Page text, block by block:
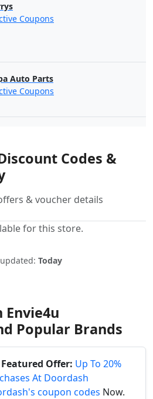
Coupons
Auto Parts
Coupons
Codes &
& voucher details
for this store.
Today
Envie4u
Popular Brands
Offer: Up To 20%
At Doordash
coupon codes Now.